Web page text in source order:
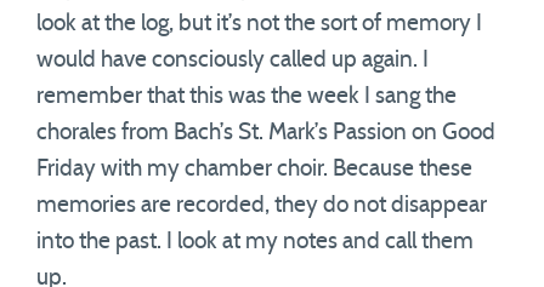
look at the log, but it’s not the sort of memory I
would have consciously called up again. I
remember that this was the week I sang the
chorales from Bach’s St. Mark’s Passion on Good
Friday with my chamber choir. Because these
memories are recorded, they do not disappear
into the past. I look at my notes and call them
up.